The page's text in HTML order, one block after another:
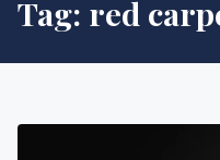
Tag: red